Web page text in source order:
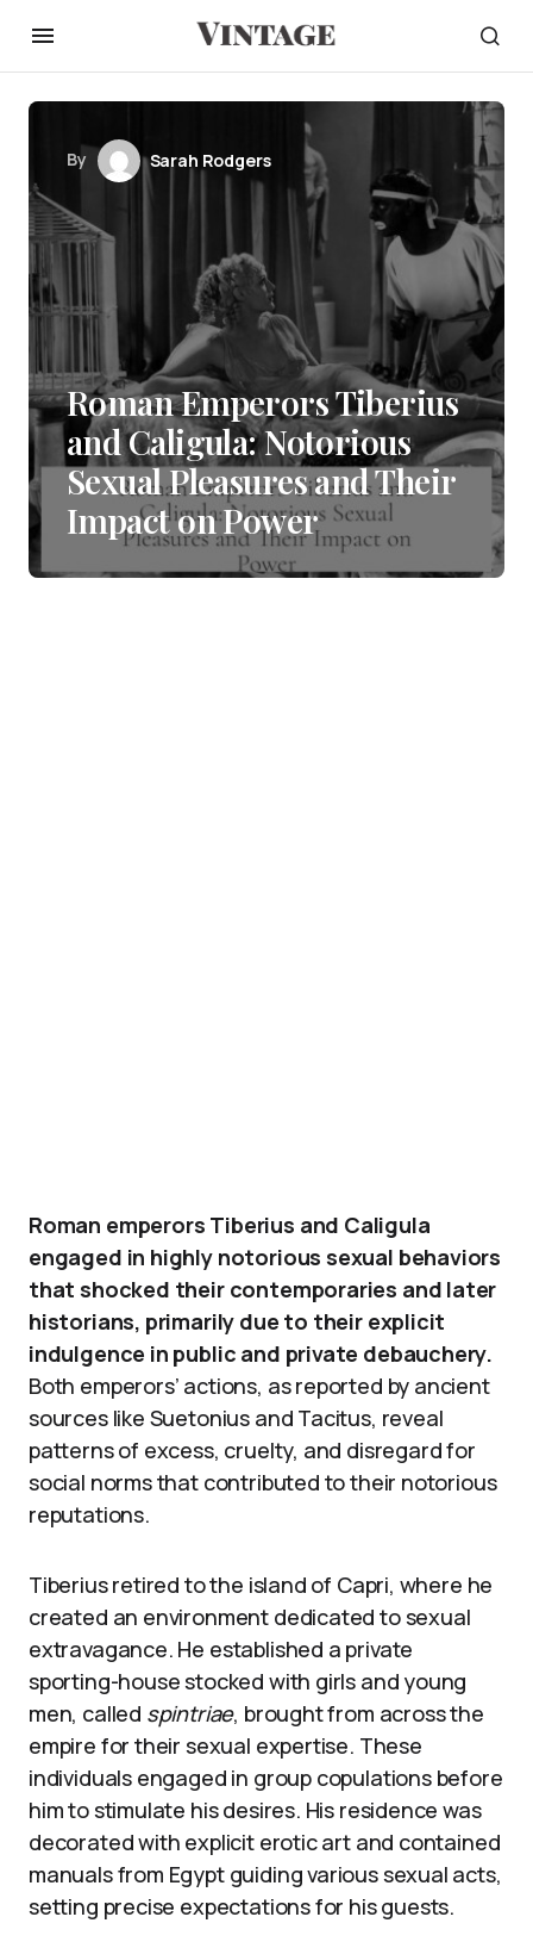
By Sarah Rodgers
Roman Emperors Tiberius
and Caligula: Notorious
Sexual Pleasures and Their
Impact on Power
Roman emperors Tiberius and Caligula
engaged in highly notorious sexual behaviors
that shocked their contemporaries and later
historians, primarily due to their explicit
indulgence in public and private debauchery.
Both emperors’ actions, as reported by ancient
sources like Suetonius and Tacitus, reveal
patterns of excess, cruelty, and disregard for
social norms that contributed to their notorious
reputations.
Tiberius retired to the island of Capri, where he
created an environment dedicated to sexual
extravagance. He established a private
sporting-house stocked with girls and young
men, called spintriae, brought from across the
empire for their sexual expertise. These
individuals engaged in group copulations before
him to stimulate his desires. His residence was
decorated with explicit erotic art and contained
manuals from Egypt guiding various sexual acts,
setting precise expectations for his guests.